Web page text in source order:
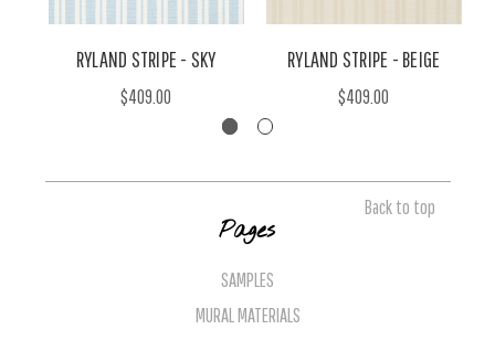
RYLAND STRIPE - SKY
$409.00
RYLAND STRIPE - BEIGE
$409.00
Back to top
Pages
SAMPLES
MURAL MATERIALS